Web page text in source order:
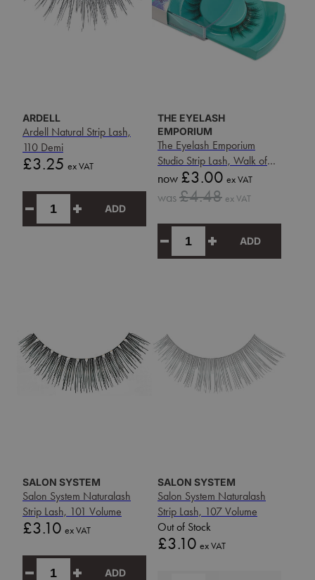
ARDELL
Ardell Natural Strip Lash,
110 Demi
Price
£3.25 ex VAT
ADD
THE EYELASH
EMPORIUM
The Eyelash Emporium
Studio Strip Lash, Walk of
Fame
Sale
price
now £3.00 ex VAT
Sale
price
was£4.48 ex VAT
ADD
SALON SYSTEM
Salon System Naturalash
Strip Lash, 101 Volume
Price
£3.10 ex VAT
ADD
SALON SYSTEM
Salon System Naturalash
Strip Lash, 107 Volume
Out of Stock
Price
£3.10 ex VAT